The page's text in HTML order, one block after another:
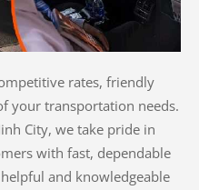
rates, friendly
your transportation needs.
City, we take pride in
with fast, dependable
and knowledgeable